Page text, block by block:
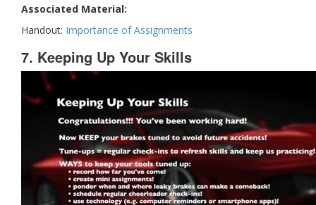
Associated Material:
Handout: Importance of Assignments
7. Keeping Up Your Skills